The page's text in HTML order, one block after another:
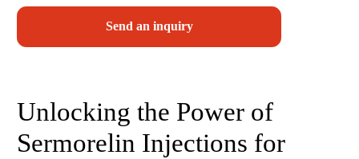
Send an inquiry
Unlocking the Power of
Sermorelin Injections for